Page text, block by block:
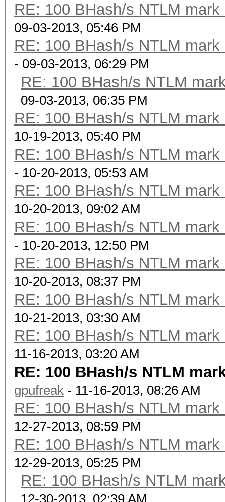
RE: 100 BHash/s NTLM
09-03-2013, 05:46 PM
RE: 100 BHash/s NTLM
- 09-03-2013, 06:29 PM
RE: 100 BHash/s NTLM
09-03-2013, 06:35 PM
RE: 100 BHash/s NTLM
10-19-2013, 05:40 PM
RE: 100 BHash/s NTLM
- 10-20-2013, 05:53 AM
RE: 100 BHash/s NTLM
10-20-2013, 09:02 AM
RE: 100 BHash/s NTLM
- 10-20-2013, 12:50 PM
RE: 100 BHash/s NTLM
10-20-2013, 08:37 PM
RE: 100 BHash/s NTLM
10-21-2013, 03:30 AM
RE: 100 BHash/s NTLM
11-16-2013, 03:20 AM
RE: 100 BHash/s NTLM
gpufreak - 11-16-2013, 08:26 AM
RE: 100 BHash/s NTLM
12-27-2013, 08:59 PM
RE: 100 BHash/s NTLM
12-29-2013, 05:25 PM
RE: 100 BHash/s NTLM
12-30-2013, 02:39 AM